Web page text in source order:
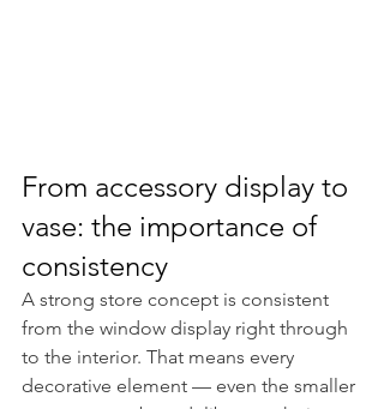
From accessory display to
vase: the importance of
consistency
A strong store concept is consistent
from the window display right through
to the interior. That means every
decorative element — even the smaller